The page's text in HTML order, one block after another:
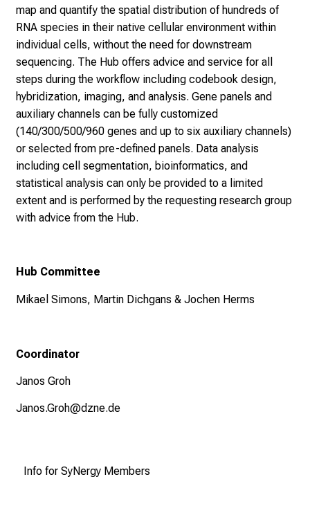
map and quantify the spatial distribution of hundreds of
RNA species in their native cellular environment within
individual cells, without the need for downstream
sequencing. The Hub offers advice and service for all
steps during the workflow including codebook design,
hybridization, imaging, and analysis. Gene panels and
auxiliary channels can be fully customized
(140/300/500/960 genes and up to six auxiliary channels)
or selected from pre-defined panels. Data analysis
including cell segmentation, bioinformatics, and
statistical analysis can only be provided to a limited
extent and is performed by the requesting research group
with advice from the Hub.
Hub Committee
Mikael Simons, Martin Dichgans & Jochen Herms
Coordinator
Janos Groh
Janos.Groh@dzne.de
Info for SyNergy Members